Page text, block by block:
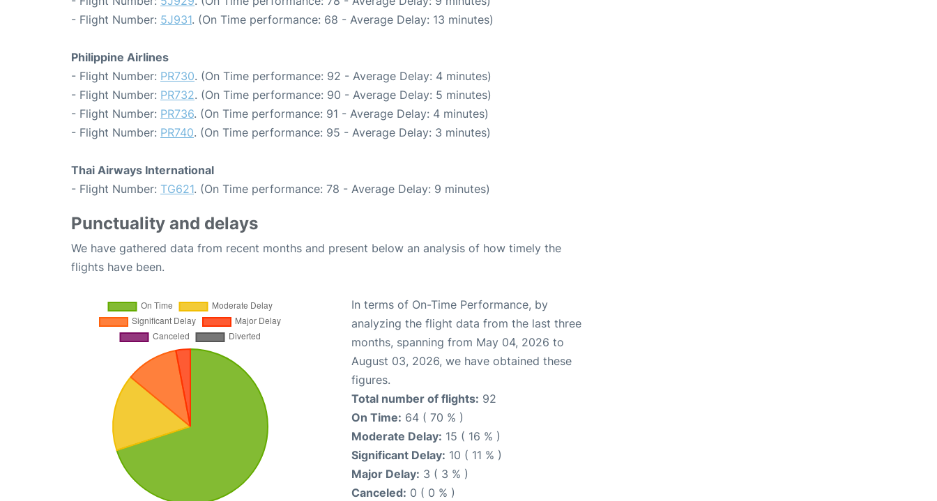
- Flight Number: 5J931. (On Time performance: 68 - Average Delay: 13 minutes)
Philippine Airlines
- Flight Number: PR730. (On Time performance: 92 - Average Delay: 4 minutes)
- Flight Number: PR732. (On Time performance: 90 - Average Delay: 5 minutes)
- Flight Number: PR736. (On Time performance: 91 - Average Delay: 4 minutes)
- Flight Number: PR740. (On Time performance: 95 - Average Delay: 3 minutes)
Thai Airways International
- Flight Number: TG621. (On Time performance: 78 - Average Delay: 9 minutes)
Punctuality and delays
We have gathered data from recent months and present below an analysis of how timely the
flights have been.
In terms of On-Time Performance, by
analyzing the flight data from the last three
months, spanning from May 04, 2026 to
August 03, 2026, we have obtained these
figures.
Total number of flights: 92
On Time: 64 ( 70 % )
Moderate Delay: 15 ( 16 % )
Significant Delay: 10 ( 11 % )
Major Delay: 3 ( 3 % )
Canceled: 0 ( 0 % )